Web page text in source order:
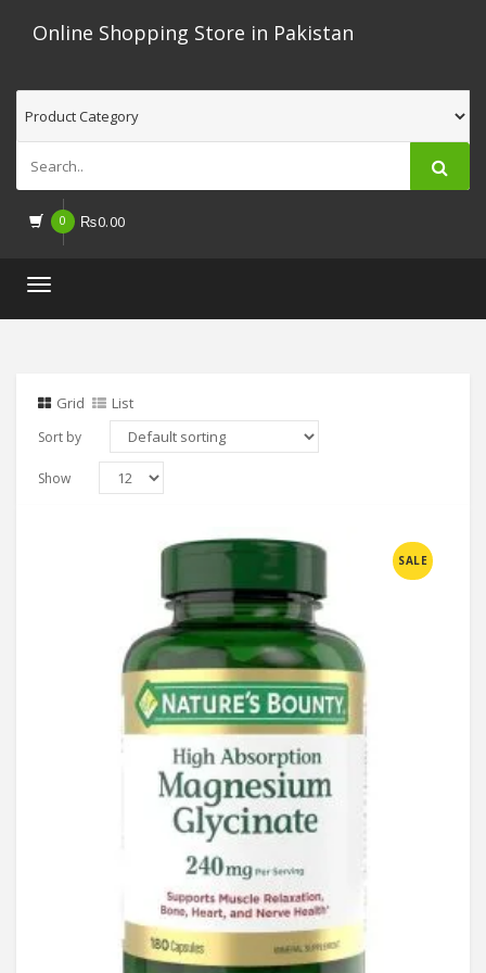
Online Shopping Store in Pakistan
0 ₨0.00
Toggle
Grid List
Sort by
Show
SALE
Compare